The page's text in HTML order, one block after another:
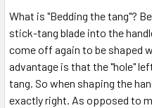
What is "Bedding the tang"?
stick-tang blade into the
come off again to be shaped
advantage is that the "hole"
tang. So when shaping the
exactly right. As opposed to